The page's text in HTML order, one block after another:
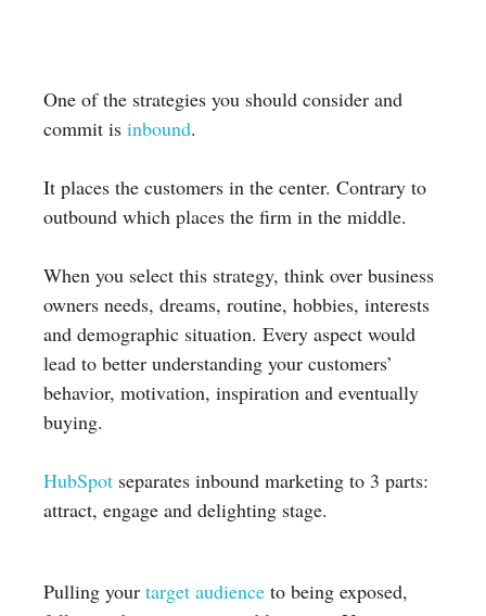
One of the strategies you should consider and
commit is inbound.
It places the customers in the center. Contrary to
outbound which places the firm in the middle.
When you select this strategy, think over business
owners needs, dreams, routine, hobbies, interests
and demographic situation. Every aspect would
lead to better understanding your customers’
behavior, motivation, inspiration and eventually
buying.
HubSpot separates inbound marketing to 3 parts:
attract, engage and delighting stage.
Pulling your target audience to being exposed,